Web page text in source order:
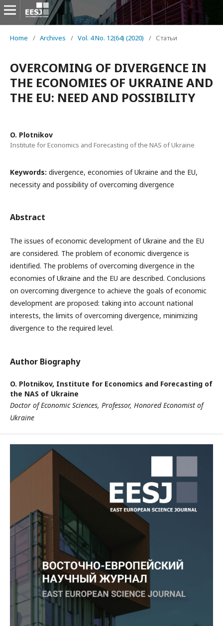
Home / Archives / Vol. 4 No. 12(64) (2020) / Статьи
OVERCOMING OF DIVERGENCE IN
THE ECONOMIES OF UKRAINE AND
THE EU: NEED AND POSSIBILITY
O. Plotnikov
Institute for Economics and Forecasting of the NAS of Ukraine
Keywords: divergence, economies of Ukraine and the EU,
necessity and possibility of overcoming divergence
Abstract
The issues of economic development of Ukraine and the EU
are considered. The problem of economic divergence is
identified. The problems of overcoming divergence in the
economies of Ukraine and the EU are described. Conclusions
on overcoming divergence to achieve the goals of economic
development are proposed: taking into account national
interests, the limits of overcoming divergence, minimizing
divergence to the required level.
Author Biography
O. Plotnikov, Institute for Economics and Forecasting of
the NAS of Ukraine
Doctor of Economic Sciences, Professor, Honored Economist of
Ukraine